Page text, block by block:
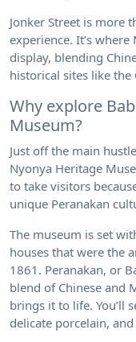
Jonker Street is more
experience. It’s
display, blending
historical sites like the
Why explore
Museum?
Just off the main
Nyonya Heritage
to take visitors
unique Peranakan
The museum is set
houses that were the
1861. Peranakan, or
blend of Chinese and
brings it to life. You’ll
delicate porcelain,